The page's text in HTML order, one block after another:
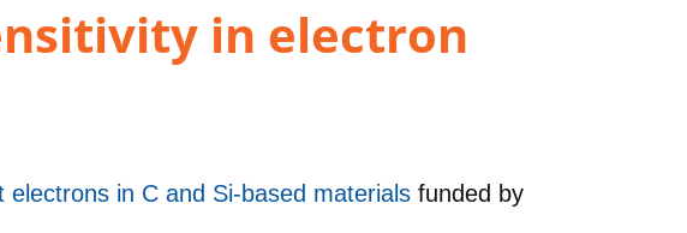
in electron
in C and Si-based materials funded by